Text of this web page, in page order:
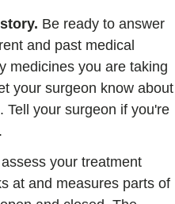
Be ready to answer
and past medical
medicines you are taking
your surgeon know about
Tell your surgeon if you're
assess your treatment
at and measures parts of